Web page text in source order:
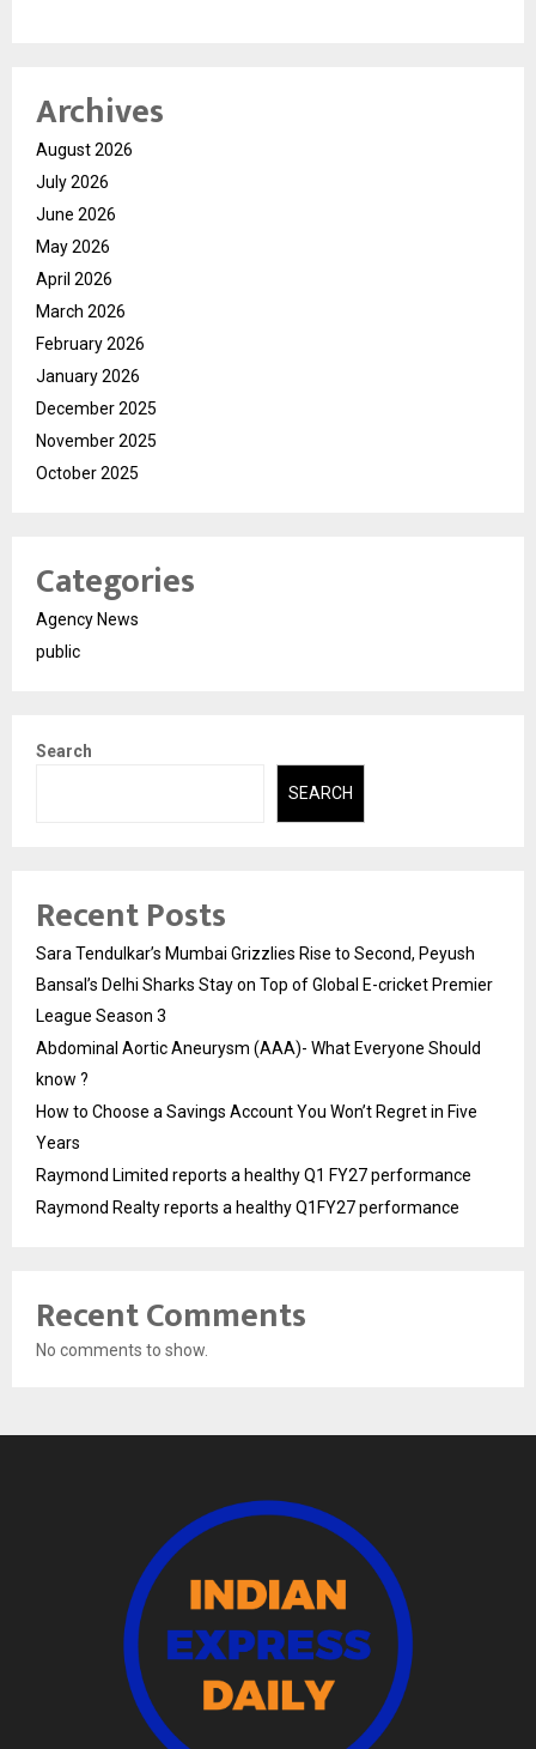
Archives
August 2026
July 2026
June 2026
May 2026
April 2026
March 2026
February 2026
January 2026
December 2025
November 2025
October 2025
Categories
Agency News
public
Search
SEARCH
Recent Posts
Sara Tendulkar’s Mumbai Grizzlies Rise to Second, Peyush
Bansal’s Delhi Sharks Stay on Top of Global E-cricket Premier
League Season 3
Abdominal Aortic Aneurysm (AAA)- What Everyone Should
know ?
How to Choose a Savings Account You Won’t Regret in Five
Years
Raymond Limited reports a healthy Q1 FY27 performance
Raymond Realty reports a healthy Q1FY27 performance
Recent Comments
No comments to show.